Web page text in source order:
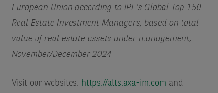
European Union according to IPE’s Global Top 150
Real Estate Investment Managers, based on total
value of real estate assets under management,
November/December 2024
Visit our websites: https://alts.axa-im.com and